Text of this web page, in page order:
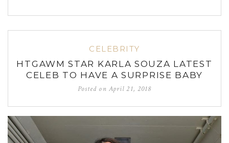
CELEBRITY
HTGAWM STAR KARLA SOUZA LATEST
CELEB TO HAVE A SURPRISE BABY
Posted on April 21, 2018